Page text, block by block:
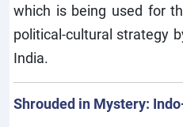
which is being used for
political-cultural strategy
India.
Shrouded in Mystery: